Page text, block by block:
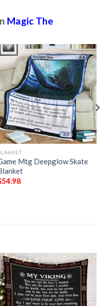
Magic The
Mtg Deepglow Skate
54.98